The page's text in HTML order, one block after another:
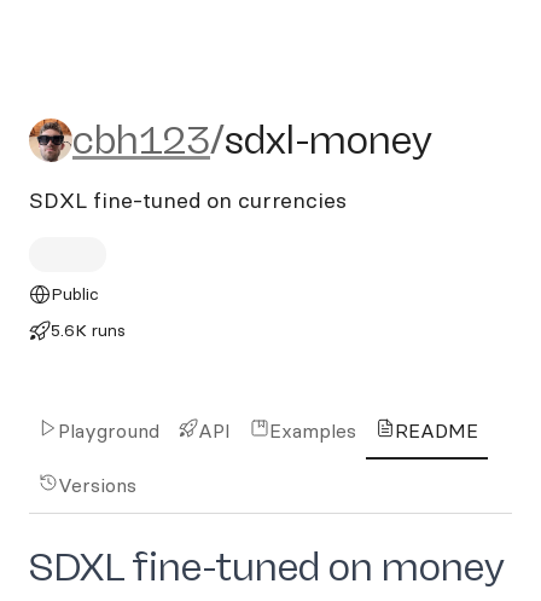
cbh123/sdxl-money
cbh123/sdxl-money
SDXL fine-tuned on currencies
Public
5.6K runs
Playground API Examples README
Versions
SDXL fine-tuned on money